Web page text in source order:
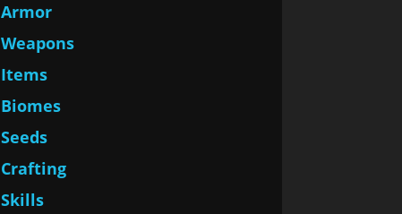
Armor
Weapons
Items
Biomes
Seeds
Crafting
Skills